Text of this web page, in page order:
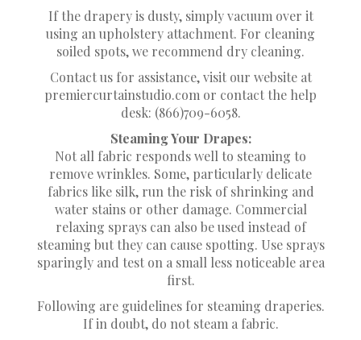
If the drapery is dusty, simply vacuum over it
using an upholstery attachment. For cleaning
soiled spots, we recommend dry cleaning.
Contact us for assistance, visit our website at
premiercurtainstudio.com or contact the help
desk: (866)709-6058.
Steaming Your Drapes:
Not all fabric responds well to steaming to
remove wrinkles. Some, particularly delicate
fabrics like silk, run the risk of shrinking and
water stains or other damage. Commercial
relaxing sprays can also be used instead of
steaming but they can cause spotting. Use sprays
sparingly and test on a small less noticeable area
first.
Following are guidelines for steaming draperies.
If in doubt, do not steam a fabric.